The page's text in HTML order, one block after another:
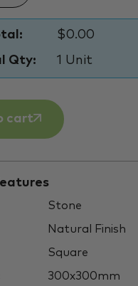
$0.00
Qty:
1 Unit
cart
Stone
Natural Finish
Square
300x300mm